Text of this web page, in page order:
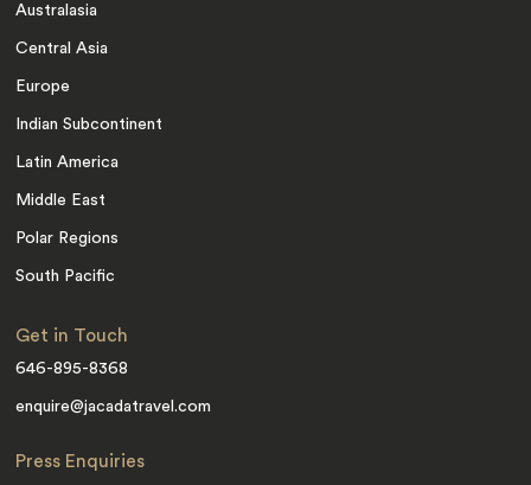
Australasia
Central Asia
Europe
Indian Subcontinent
Latin America
Middle East
Polar Regions
South Pacific
Get in Touch
646-895-8368
enquire@jacadatravel.com
Press Enquiries